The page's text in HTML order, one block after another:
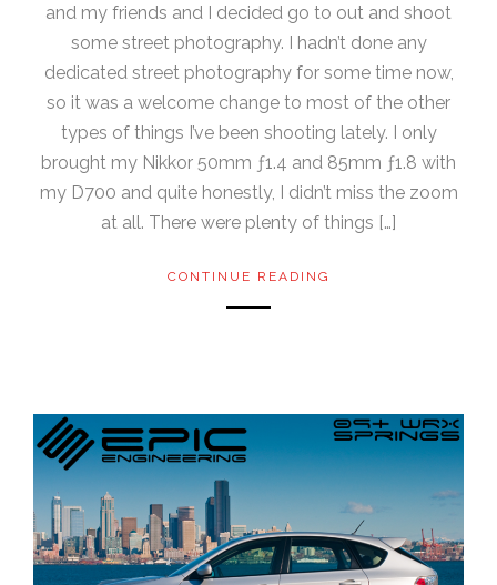
and my friends and I decided go to out and shoot
some street photography. I hadn’t done any
dedicated street photography for some time now,
so it was a welcome change to most of the other
types of things I’ve been shooting lately. I only
brought my Nikkor 50mm ƒ1.4 and 85mm ƒ1.8 with
my D700 and quite honestly, I didn’t miss the zoom
at all. There were plenty of things […]
CONTINUE READING